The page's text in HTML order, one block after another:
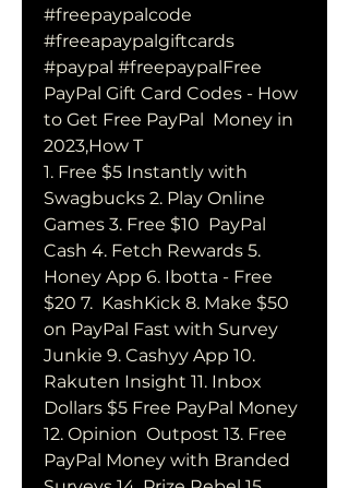
#freepaypalcode
#freeapaypalgiftcards
#paypal #freepaypalFree
PayPal Gift Card Codes - How
to Get Free PayPal  Money in
2023,How T
1. Free $5 Instantly with
Swagbucks 2. Play Online
Games 3. Free $10  PayPal
Cash 4. Fetch Rewards 5.
Honey App 6. Ibotta - Free
$20 7.  KashKick 8. Make $50
on PayPal Fast with Survey
Junkie 9. Cashyy App 10.
Rakuten Insight 11. Inbox
Dollars $5 Free PayPal Money
12. Opinion  Outpost 13. Free
PayPal Money with Branded